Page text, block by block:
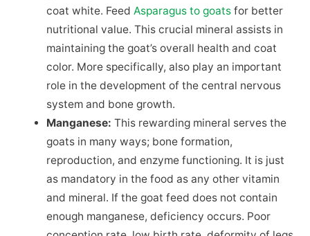
coat white. Feed Asparagus to goatsfor better
nutritional value. This crucial mineral assists in
maintaining the goat’s overall health and coat
color. More specifically, also play an important
role in the development of the central nervous
system and bone growth.
Manganese: This rewarding mineral serves the
goats in many ways; bone formation,
reproduction, and enzyme functioning. It is just
as mandatory in the food as any other vitamin
and mineral. If the goat feed does not contain
enough manganese, deficiency occurs. Poor